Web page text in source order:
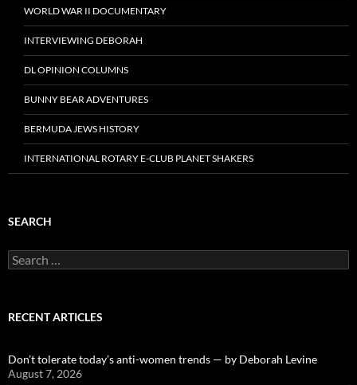
WORLD WAR II DOCUMENTARY
INTERVIEWING DEBORAH
DL OPINION COLUMNS
BUNNY BEAR ADVENTURES
BERMUDA JEWS HISTORY
INTERNATIONAL ROTARY E-CLUB PLANET SHAKERS
SEARCH
Search
for:
RECENT ARTICLES
Don’t tolerate today’s anti-women trends — by Deborah Levine
August 7, 2026